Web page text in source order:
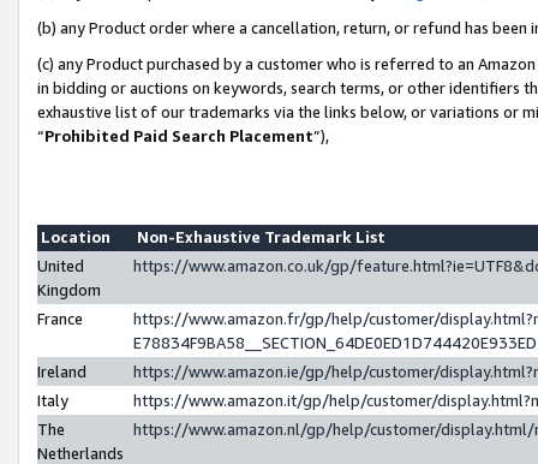
(b) any Product order where a cancellation, return, or refund has been
(c) any Product purchased by a customer who is referred to an
in bidding or auctions on keywords, search terms, or other identifiers
exhaustive list of our trademarks via the links below, or variations or
“Prohibited Paid Search Placement”),
Location
Non-Exhaustive Trademark List
United
Kingdom
https://www.amazon.co.uk/gp/
France
https://www.amazon.fr/gp/help/customer/
Ireland
https://www.amazon.ie/gp/help/customer/
Italy
https://www.amazon.it/gp/help/customer/
The
Netherlands
https://www.amazon.nl/gp/help/customer/